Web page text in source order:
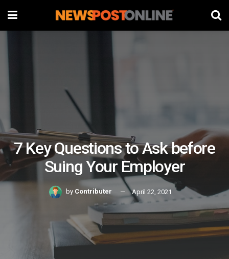
7 Key Questions to Ask before
Suing Your Employer
by Contributer April 22, 2021